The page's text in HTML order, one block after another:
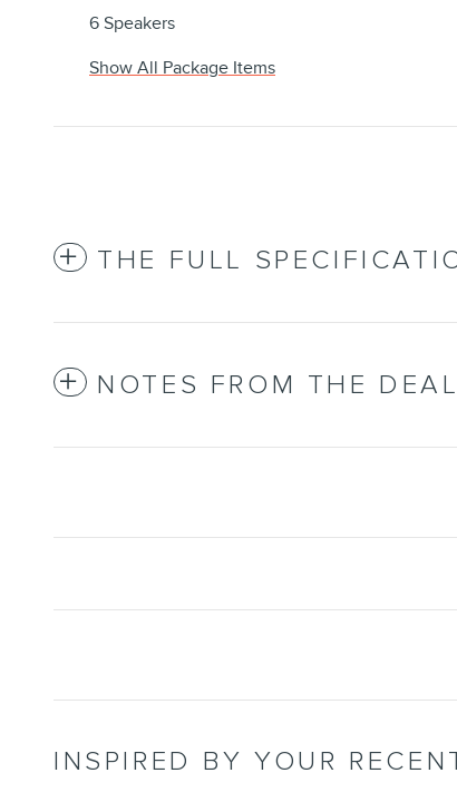
6 Speakers
Show All Package Items
THE FULL
NOTES FROM THE
INSPIRED BY YOUR